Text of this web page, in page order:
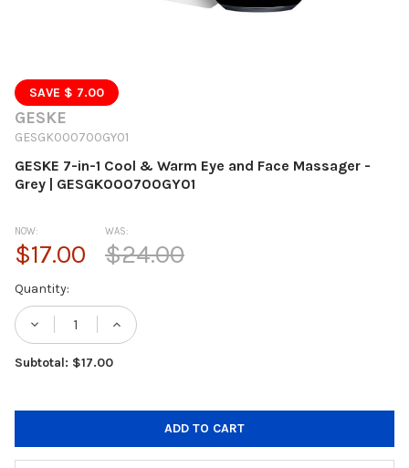
GESKE
GESGK000700GY01
GESKE 7-in-1 Cool & Warm Eye and Face Massager -
Grey | GESGK000700GY01
SAVE $ 7.00
NOW:
$17.00
WAS:
$24.00
Current
Stock:
Quantity:
DECREASE QUANTITY OF GESKE 7-IN-1
INCREASE QUANTITY OF GESKE
Subtotal: $17.00